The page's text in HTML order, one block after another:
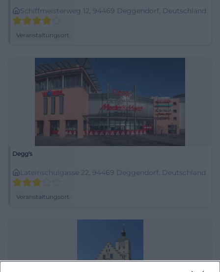
Schiffmeisterweg 12, 94469 Deggendorf, Deutschland
Veranstaltungsort
Degg's
Lateinschulgasse 22, 94469 Deggendorf, Deutschland
Veranstaltungsort